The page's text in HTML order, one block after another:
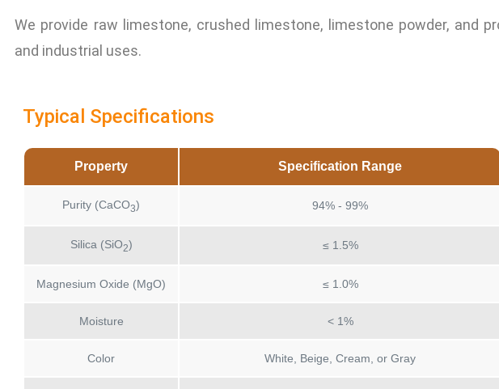
We provide raw limestone, crushed limestone, limestone powder, and
and industrial uses.
Typical Specifications
Property Specification Range
Purity (CaCO3) 94% - 99%
Silica (SiO2) ≤ 1.5%
Magnesium Oxide (MgO) ≤ 1.0%
Moisture < 1%
Color White, Beige, Cream, or Gray